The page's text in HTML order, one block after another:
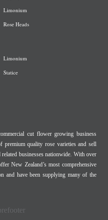
Limonium
Rose Heads
Limonium
Statice
cut flower growing business
premium quality rose varieties and sell
businesses nationwide. With over
New Zealand’s most comprehensive
and have been supplying many of the